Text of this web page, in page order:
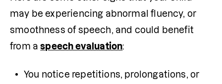
may be experiencing abnormal fluency, or
smoothness of speech, and could benefit
from a speech evaluation:
You notice repetitions, prolongations, or